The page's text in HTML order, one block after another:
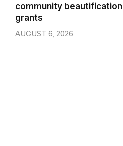
community beautification
grants
AUGUST 6, 2026